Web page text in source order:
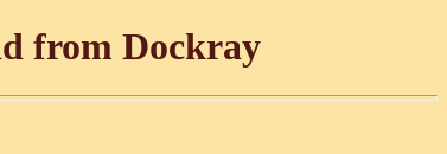
from Dockray